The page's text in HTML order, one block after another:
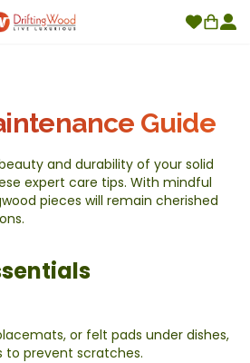
Guide
and durability of your solid
expert care tips. With mindful
pieces will remain cherished
or felt pads under dishes,
to prevent scratches.